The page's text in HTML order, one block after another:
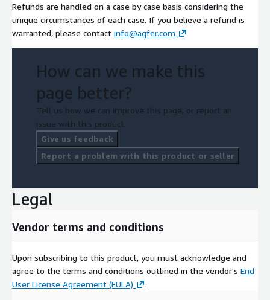
Refunds are handled on a case by case basis considering the
unique circumstances of each case. If you believe a refund is
warranted, please contact info@aqfer.com
How can we make this
page better?
Tell us how we can improve this page, or report an
issue with this product.
Give us feedback
Report a problem with this product or seller
Legal
Vendor terms and conditions
Upon subscribing to this product, you must acknowledge and
agree to the terms and conditions outlined in the vendor's End
User License Agreement (EULA)
.